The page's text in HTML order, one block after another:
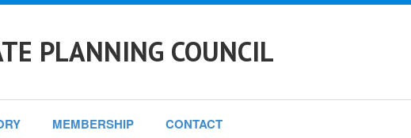
PLANNING COUNCIL
MEMBERSHIP CONTACT